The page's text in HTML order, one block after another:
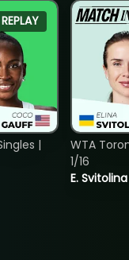
REPLAY
|
E.
WTA
1/16